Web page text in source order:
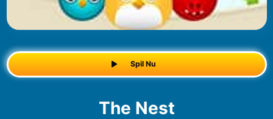
Spil Nu
The Nest